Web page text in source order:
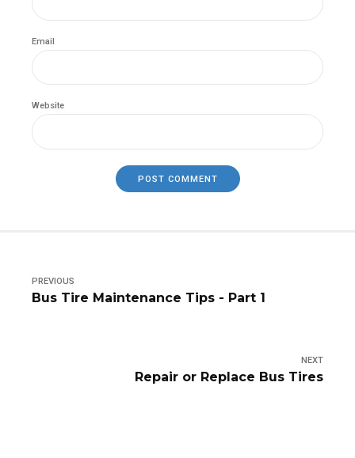
Email
Website
POST COMMENT
PREVIOUS
Bus Tire Maintenance Tips - Part 1
NEXT
Repair or Replace Bus Tires